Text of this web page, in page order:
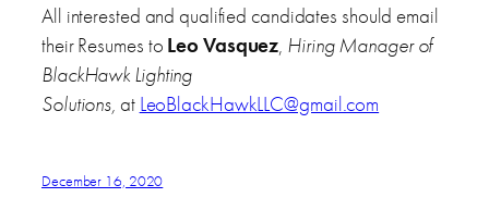
All interested and qualified candidates should email
their Resumes to Leo Vasquez, Hiring Manager of
BlackHawk Lighting
Solutions, at LeoBlackHawkLLC@gmail.com
December 16, 2020